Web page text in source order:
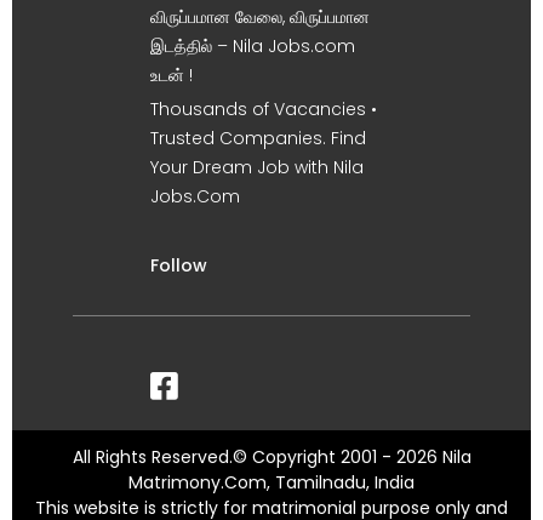
விருப்பமான வேலை, விருப்பமான
இடத்தில் – Nila Jobs.com
உடன் !
Thousands of Vacancies •
Trusted Companies. Find
Your Dream Job with Nila
Jobs.Com
Follow
All Rights Reserved.© Copyright 2001 - 2026 Nila
Matrimony.Com, Tamilnadu, India
This website is strictly for matrimonial purpose only and